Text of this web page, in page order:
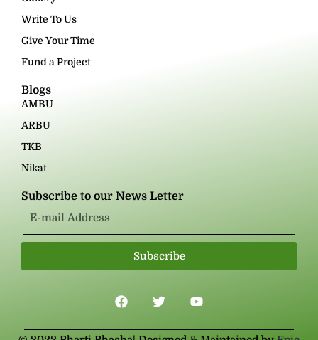
Write To Us
Give Your Time
Fund a Project
Blogs
AMBU
ARBU
TKB
Nikat
Subscribe to our News Letter
Subscribe